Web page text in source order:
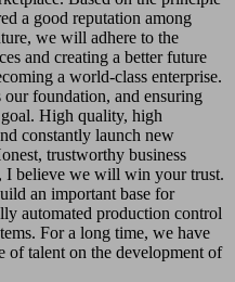
a good reputation among
we will adhere to the
and creating a better future
a world-class enterprise.
foundation, and ensuring
High quality, high
constantly launch new
trustworthy business
I believe we will win your trust.
an important base for
automated production control
For a long time, we have
of talent on the development of